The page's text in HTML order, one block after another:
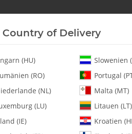
Turbine Helicopter
of Delivery
(HU)
Slowenien
(RO)
Portugal
(NL)
Malta (MT)
(LU)
Litauen (LT)
(IE)
Kroatien